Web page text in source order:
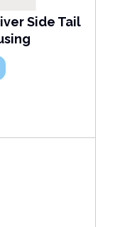
Side Tail